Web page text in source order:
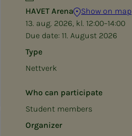
HAVET Arena
Show on map
13. aug. 2026, kl. 12:00–14:00
Due date: 11. August 2026
Type
Nettverk
Who can participate
Student members
Organizer